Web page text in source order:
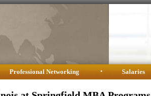
Professional Networking • Salaries